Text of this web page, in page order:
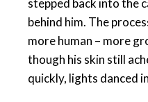
behind him. The
more human – more
though his skin still
quickly, lights danced